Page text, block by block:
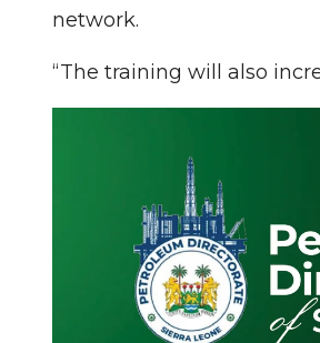
network.
“The training will also